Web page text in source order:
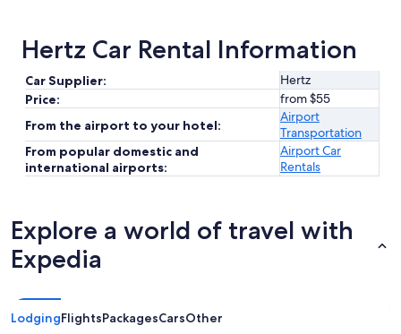
Hertz Car Rental Information
Car Supplier:
Hertz
Price:
from $55
From the airport to your hotel:
Airport
Transportation
From popular domestic and
international airports:
Airport Car
Rentals
Explore a world of travel with
Expedia
LodgingFlightsPackagesCarsOther